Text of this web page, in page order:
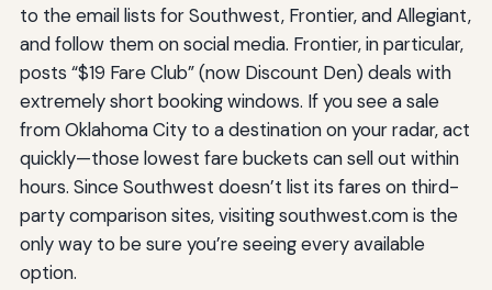
to the email lists for Southwest, Frontier, and Allegiant,
and follow them on social media. Frontier, in particular,
posts “$19 Fare Club” (now Discount Den) deals with
extremely short booking windows. If you see a sale
from Oklahoma City to a destination on your radar, act
quickly—those lowest fare buckets can sell out within
hours. Since Southwest doesn’t list its fares on third-
party comparison sites, visiting southwest.com is the
only way to be sure you’re seeing every available
option.